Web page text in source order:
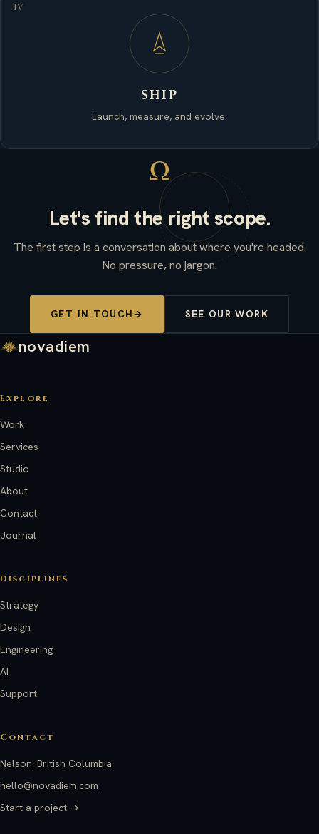
IV
SHIP
Launch, measure, and evolve.
Ω
Let's find the right scope.
The first step is a conversation about where you're headed.
No pressure, no jargon.
GET IN TOUCH→ SEE OUR WORK
novadiem
Explore
Work
Services
Studio
About
Contact
Journal
Disciplines
Strategy
Design
Engineering
AI
Support
Contact
Nelson, British Columbia
hello@novadiem.com
Start a project →